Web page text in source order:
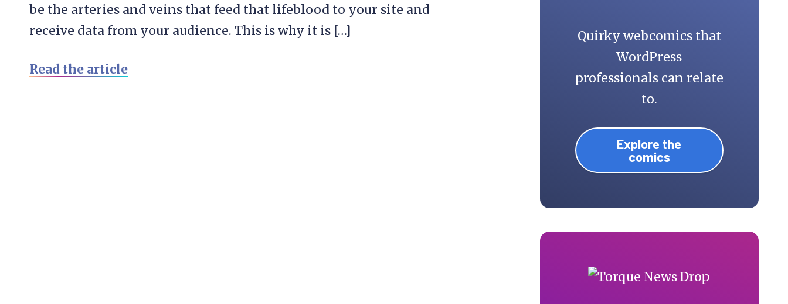
be the arteries and veins that feed that lifeblood to your site and
receive data from your audience. This is why it is […]
Read the article
Quirky webcomics that
WordPress
professionals can relate
to.
Explore the
comics